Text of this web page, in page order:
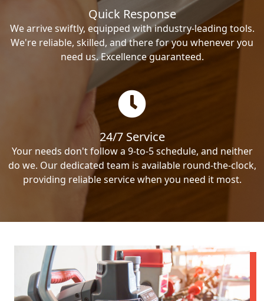
Quick Response
We arrive swiftly, equipped with industry-leading tools.
We're reliable, skilled, and there for you whenever you
need us. Excellence guaranteed.
24/7 Service
Your needs don't follow a 9-to-5 schedule, and neither
do we. Our dedicated team is available round-the-clock,
providing reliable service when you need it most.